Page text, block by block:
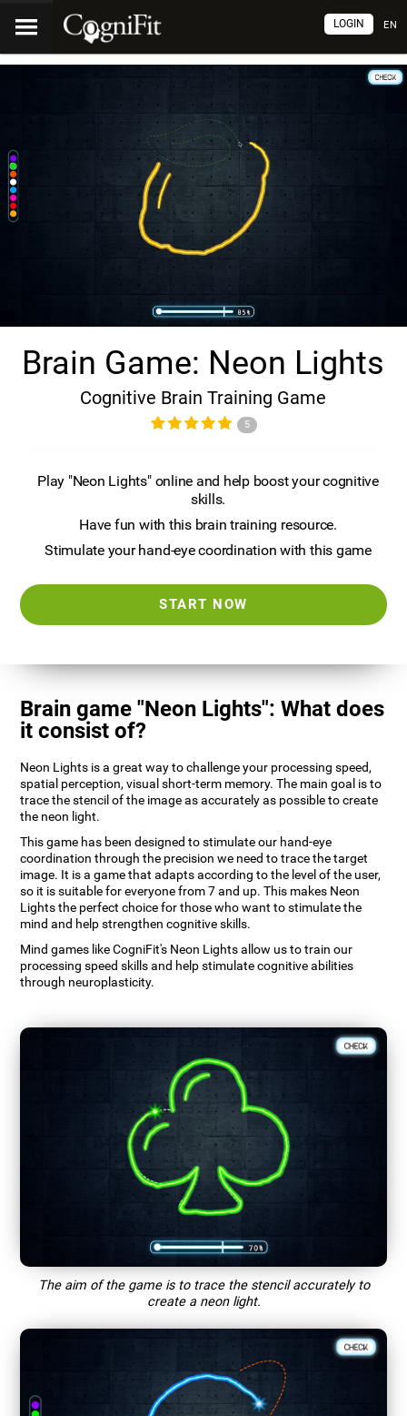
EN
LOGIN
Brain Game: Neon Lights
Cognitive Brain Training Game
5
Play "Neon Lights" online and help boost your cognitive
skills.
Have fun with this brain training resource.
Stimulate your hand-eye coordination with this game
START NOW
Brain game "Neon Lights": What does
it consist of?
Neon Lights is a great way to challenge your processing speed,
spatial perception, visual short-term memory. The main goal is to
trace the stencil of the image as accurately as possible to create
the neon light.
This game has been designed to stimulate our hand-eye
coordination through the precision we need to trace the target
image. It is a game that adapts according to the level of the user,
so it is suitable for everyone from 7 and up. This makes Neon
Lights the perfect choice for those who want to stimulate the
mind and help strengthen cognitive skills.
Mind games like CogniFit's Neon Lights allow us to train our
processing speed skills and help stimulate cognitive abilities
through neuroplasticity.
The aim of the game is to trace the stencil accurately to
create a neon light.